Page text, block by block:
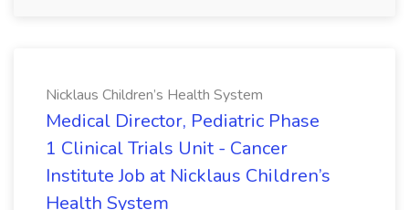
Nicklaus Children’s Health System
Medical Director, Pediatric Phase
1 Clinical Trials Unit - Cancer
Institute Job at Nicklaus Children’s
Health System